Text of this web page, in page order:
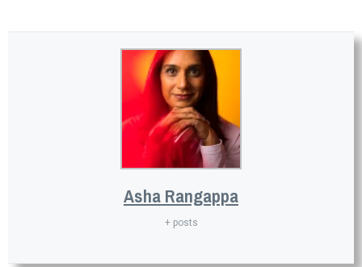
Asha Rangappa
+ posts